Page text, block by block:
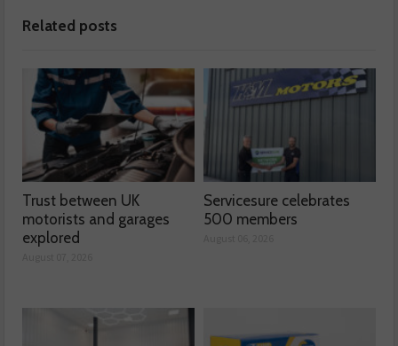
Related posts
Trust between UK
motorists and garages
explored
Servicesure celebrates
500 members